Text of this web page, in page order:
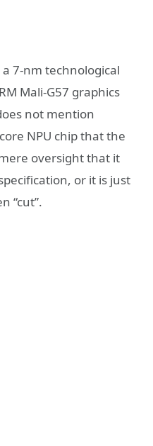
7-nm technological
Mali-G57 graphics
not mention
NPU chip that the
oversight that it
or it is just
“cut”.